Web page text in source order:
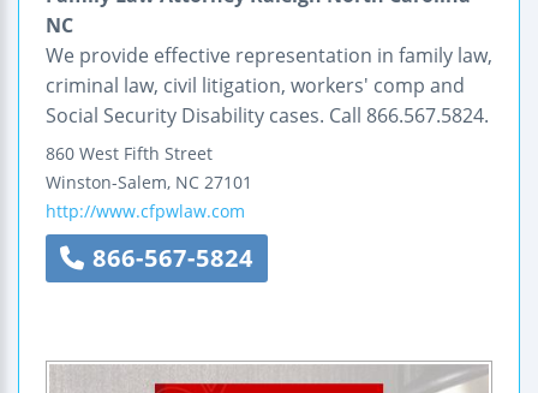
NC
We provide effective representation in family law,
criminal law, civil litigation, workers' comp and
Social Security Disability cases. Call 866.567.5824.
860 West Fifth Street
Winston-Salem, NC 27101
http://www.cfpwlaw.com
866-567-5824